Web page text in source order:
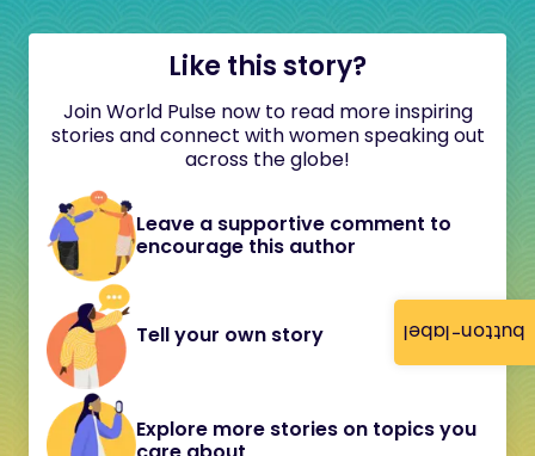
button-label
Like this story?
Join World Pulse now to read more inspiring
stories and connect with women speaking out
across the globe!
Leave a supportive comment to
encourage this author
Tell your own story
Explore more stories on topics you